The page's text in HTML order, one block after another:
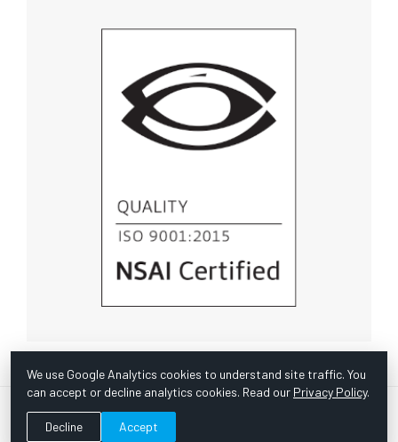
© Copyright 1967 -2026 Scientific Instruments, Inc. | Website
We use Google Analytics cookies to understand site traffic. You
can accept or decline analytics cookies. Read our Privacy Policy.
Decline Accept